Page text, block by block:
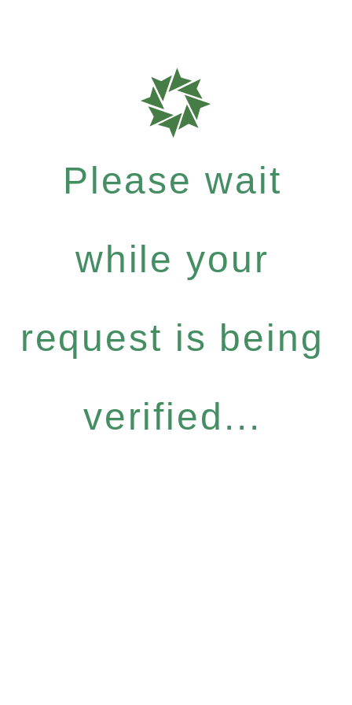
Please wait
while your
request is being
verified...